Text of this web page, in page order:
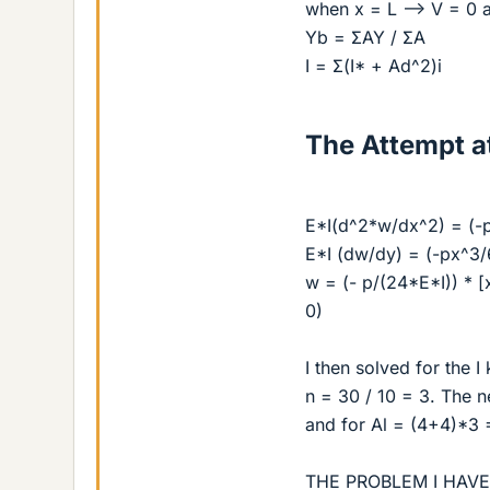
when x = L --> V = 0
Yb = ΣAY / ΣA
I = Σ(I* + Ad^2)i
The Attempt
E*I(d^2*w/dx^2) = (-
E*I (dw/dy) = (-px^3/
w = (- p/(24*E*I)) *
0)
I then solved for the I
n = 30 / 10 = 3. The
and for Al = (4+4)*3
THE PROBLEM I